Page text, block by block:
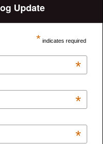
Update
* indicates required
*
*
*